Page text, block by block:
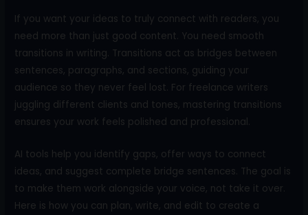
If you want your ideas to truly connect with readers, you
need more than just good content. You need smooth
transitions in writing. Transitions act as bridges between
sentences, paragraphs, and sections, guiding your
audience so they never feel lost. For freelance writers
juggling different clients and tones, mastering transitions
ensures your work feels polished and professional.
AI tools help you identify gaps, offer ways to connect
ideas, and suggest complete bridge sentences. The goal is
to make them work alongside your voice, not take it over.
Here is how you can plan, write, and edit to create a